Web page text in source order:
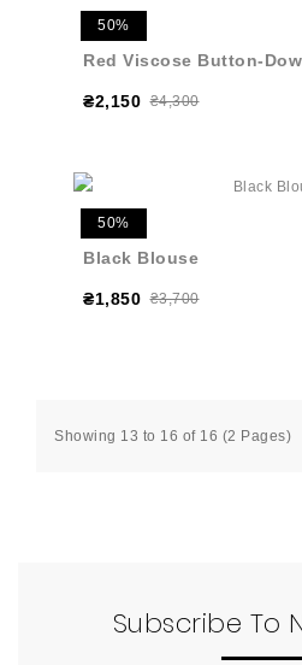
50%
Red Viscose Button-
₴2,150 ₴4,300
50%
Black Blouse
₴1,850 ₴3,700
Showing 13 to 16 of 16 (2 Pages)
Subscribe To